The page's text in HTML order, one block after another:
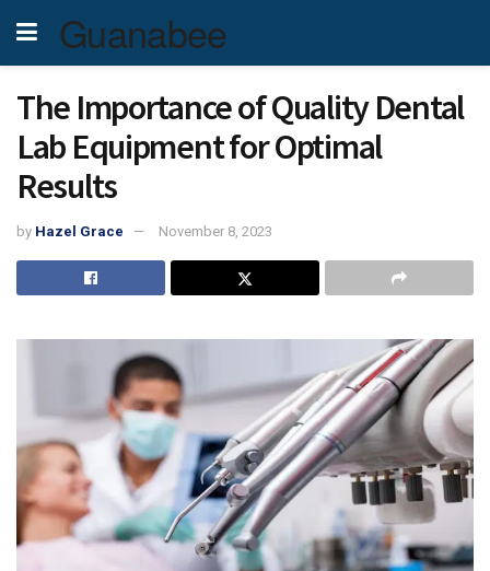
Guanabee
The Importance of Quality Dental
Lab Equipment for Optimal
Results
by Hazel Grace November 8, 2023